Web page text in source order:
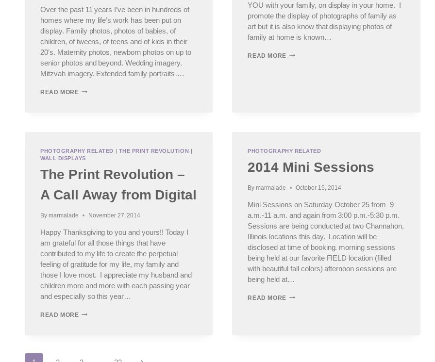
Over the past 11 years I’ve been in hundreds of
homes where my life’s work has been put on
display. Family photos, photos of babies, of
children, of tweens, of teens and of kids in their
20’s. Maternity photos, newborn photos on up to
senior photos and beyond. Wedding imagery.
Mitzvah imagery. Extended family portraits….
READ MOREPHOTOGRAPHY
YOU with your family, on display in your home. I
promote the display of photographs of family as
art but it is also know that displaying photos of
family at home is known…
READ MOREPHOTOGRAPHING
PHOTOGRAPHY RELATED | THE PRINT REVOLUTION |
WALL DISPLAYS
The Print Revolution –
A Call Away from Digital
By marmalade November 27, 2014
Happy Thanksgiving to you and yours!! Today I
am grateful for all those things that have
contributed to my life to create the perpetual
feeling of gratitude for my life, my family and
those I love most. I appreciate my husband and
children more and more with each passing year
and especially so this year…
READ MORETHE
PHOTOGRAPHY RELATED
2014 Mini Sessions
By marmalade October 15, 2014
Mini Sessions on Saturday October 25 from 9
a.m.-11 a.m. and again from 3:00 p.m.-5:30 p.m.
Sessions are being conducted at two Channahon,
Illinois locations this day. Location will be
disclosed at time of booking. morning sessions
being held at our favorite FIELD location (filled
with beautiful fall colors) afternoon sessions are
being held at…
READ MORE2014